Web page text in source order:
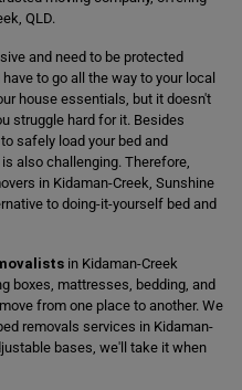
QLD.
and need to be protected
to go all the way to your local
house essentials, but it doesn't
struggle hard for it. Besides
safely load your bed and
also challenging. Therefore,
in Kidaman-Creek, Sunshine
to doing-it-yourself bed and
in Kidaman-Creek
boxes, mattresses, bedding, and
from one place to another. We
removals services in Kidaman-
bases, we'll take it when